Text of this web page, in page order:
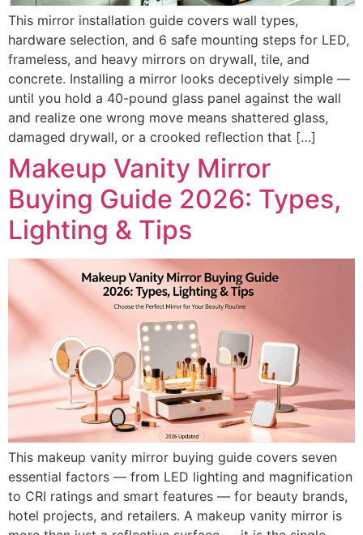
This mirror installation guide covers wall types,
hardware selection, and 6 safe mounting steps for LED,
frameless, and heavy mirrors on drywall, tile, and
concrete. Installing a mirror looks deceptively simple —
until you hold a 40-pound glass panel against the wall
and realize one wrong move means shattered glass,
damaged drywall, or a crooked reflection that […]
Makeup Vanity Mirror
Buying Guide 2026: Types,
Lighting & Tips
This makeup vanity mirror buying guide covers seven
essential factors — from LED lighting and magnification
to CRI ratings and smart features — for beauty brands,
hotel projects, and retailers. A makeup vanity mirror is